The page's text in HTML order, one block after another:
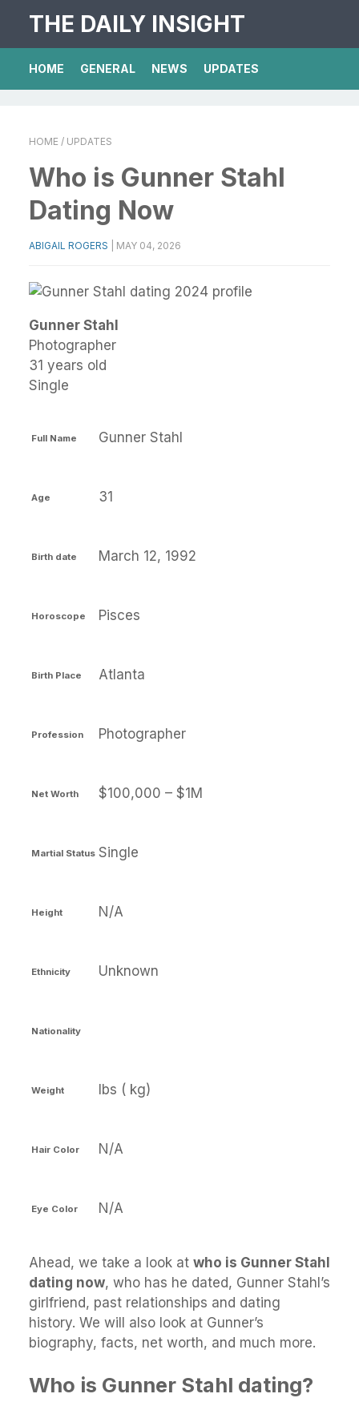
THE DAILY INSIGHT
HOME GENERAL NEWS UPDATES
HOME / UPDATES
Who is Gunner Stahl
Dating Now
ABIGAIL ROGERS MAY 04, 2026
Gunner Stahl
Photographer
31 years old
Single
Full Name Gunner Stahl
Age 31
Birth date March 12, 1992
Horoscope Pisces
Birth Place Atlanta
Profession Photographer
Net Worth $100,000 – $1M
Martial Status Single
Height N/A
Ethnicity Unknown
Nationality
Weight lbs ( kg)
Hair Color N/A
Eye Color N/A
Ahead, we take a look at who is Gunner Stahl
dating now, who has he dated, Gunner Stahl’s
girlfriend, past relationships and dating
history. We will also look at Gunner’s
biography, facts, net worth, and much more.
Who is Gunner Stahl dating?